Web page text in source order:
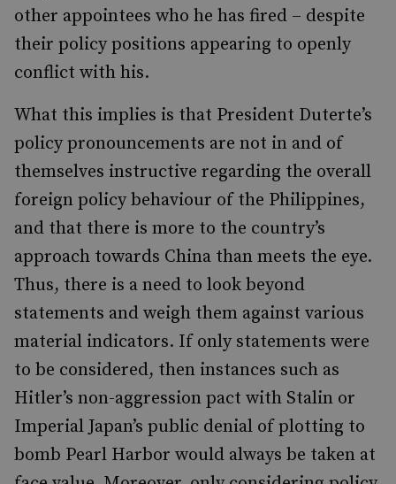
other appointees who he has fired – despite
their policy positions appearing to openly
conflict with his.
What this implies is that President Duterte’s
policy pronouncements are not in and of
themselves instructive regarding the overall
foreign policy behaviour of the Philippines,
and that there is more to the country’s
approach towards China than meets the eye.
Thus, there is a need to look beyond
statements and weigh them against various
material indicators. If only statements were
to be considered, then instances such as
Hitler’s non-aggression pact with Stalin or
Imperial Japan’s public denial of plotting to
bomb Pearl Harbor would always be taken at